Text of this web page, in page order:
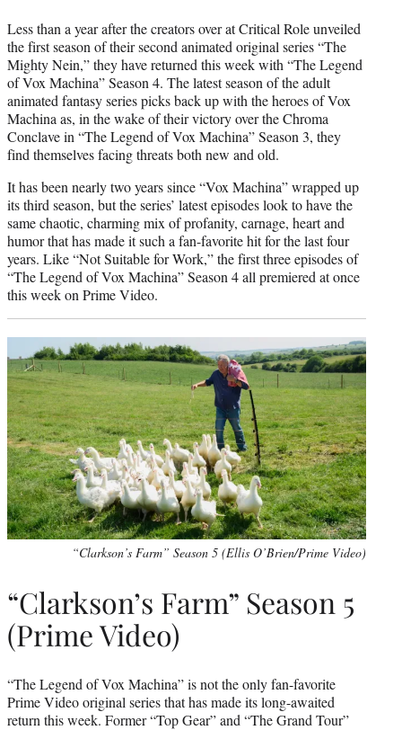
Less than a year after the creators over at Critical Role unveiled
the first season of their second animated original series “The
Mighty Nein,” they have returned this week with “The Legend
of Vox Machina” Season 4. The latest season of the adult
animated fantasy series picks back up with the heroes of Vox
Machina as, in the wake of their victory over the Chroma
Conclave in “The Legend of Vox Machina” Season 3, they
find themselves facing threats both new and old.
It has been nearly two years since “Vox Machina” wrapped up
its third season, but the series’ latest episodes look to have the
same chaotic, charming mix of profanity, carnage, heart and
humor that has made it such a fan-favorite hit for the last four
years. Like “Not Suitable for Work,” the first three episodes of
“The Legend of Vox Machina” Season 4 all premiered at once
this week on Prime Video.
“Clarkson’s Farm” Season 5 (Ellis O’Brien/Prime Video)
“Clarkson’s Farm” Season 5
(Prime Video)
“The Legend of Vox Machina” is not the only fan-favorite
Prime Video original series that has made its long-awaited
return this week. Former “Top Gear” and “The Grand Tour”